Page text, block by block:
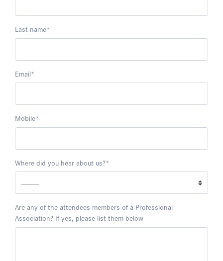
Last name*
Email*
Mobile*
Where did you hear about us?*
Are any of the attendees members of a Professional
Association? If yes, please list them below